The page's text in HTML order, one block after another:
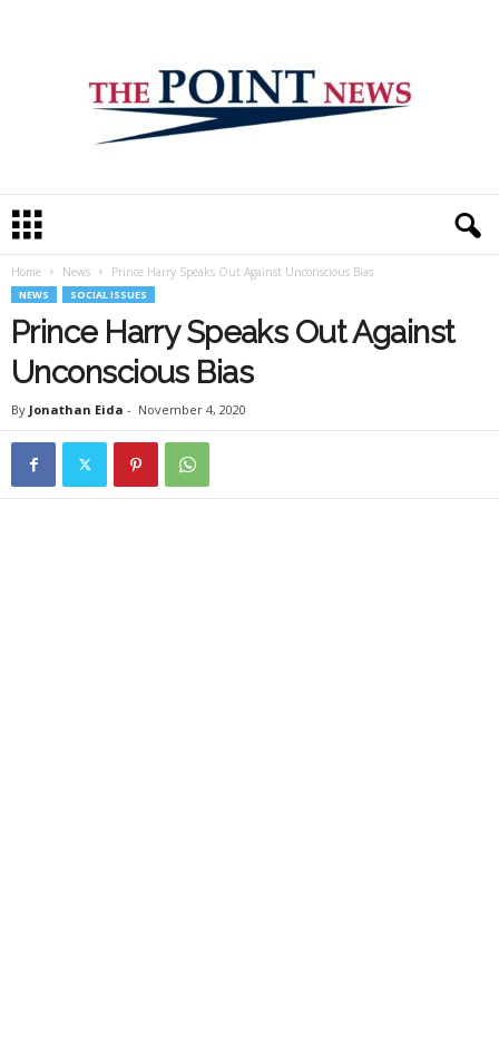
e
Home News Prince Harry Speaks Out Against Unconscious Bias
NEWS SOCIAL ISSUES
Prince Harry Speaks Out Against
Unconscious Bias
By Jonathan Eida - November 4, 2020